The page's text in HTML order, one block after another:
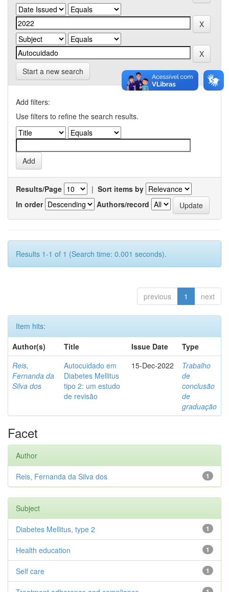
Start a new search
Add filters:
Use filters to refine the search results.
Results/Page | Sort items by
In order
Authors/record
Results 1-1 of 1 (Search time: 0.001 seconds).
previous 1 next
Item hits:
Author(s)
Title Issue Date
Type
Reis,
Fernanda da
Silva dos
Autocuidado em
Diabetes Mellitus
tipo 2: um estudo
de revisão
15-Dec-2022
Trabalho
de
conclusão
de
graduação
Facet
Author
1
Reis, Fernanda da Silva dos
Subject
1
Diabetes Mellitus, type 2
1
Health education
1
Self care